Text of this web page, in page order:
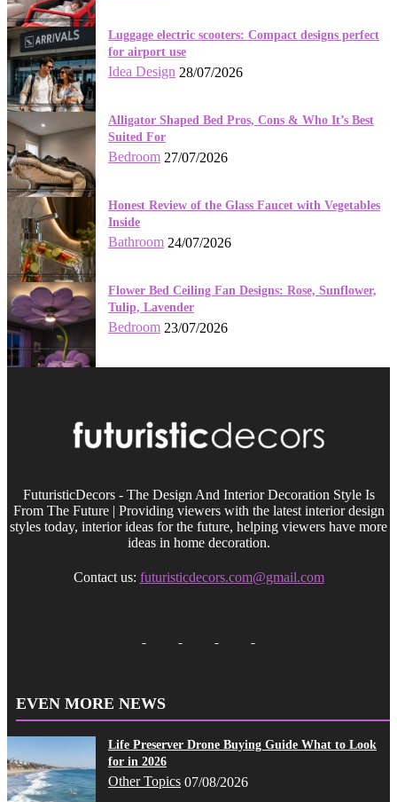
Luggage electric scooters: Compact designs perfect
for airport use
Idea Design 28/07/2026
Alligator Shaped Bed Pros, Cons & Who It’s Best
Suited For
Bedroom 27/07/2026
Honest Review of the Glass Faucet with Vegetables
Inside
Bathroom 24/07/2026
Flower Bed Ceiling Fan Designs: Rose, Sunflower,
Tulip, Lavender
Bedroom 23/07/2026
FuturisticDecors - The Design And Interior Decoration Style Is
From The Future | Providing viewers with the latest interior design
styles today, interior ideas for the future, helping viewers have more
ideas in home decoration.
Contact us: futuristicdecors.com@gmail.com
EVEN MORE NEWS
Life Preserver Drone Buying Guide What to Look
for in 2026
Other Topics 07/08/2026